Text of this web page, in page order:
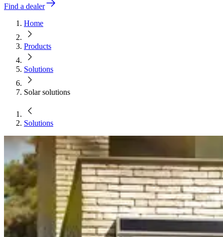
Find a dealer
Home
Products
Solutions
Solar solutions
Solutions